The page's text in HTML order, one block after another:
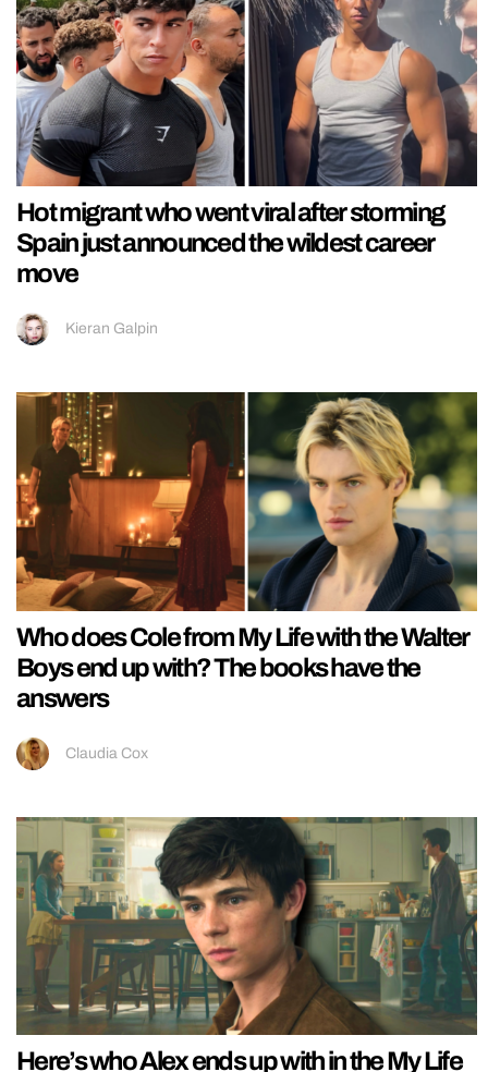
Hot migrant who went viral after storming
Spain just announced the wildest career
move
Kieran Galpin
Who does Cole from My Life with the Walter
Boys end up with? The books have the
answers
Claudia Cox
Here’s who Alex ends up with in the My Life